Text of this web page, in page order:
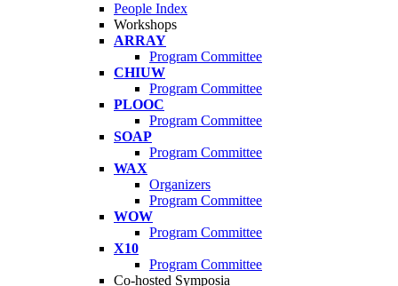
People Index
Workshops
ARRAY
Program Committee
CHIUW
Program Committee
PLOOC
Program Committee
SOAP
Program Committee
WAX
Organizers
Program Committee
WOW
Program Committee
X10
Program Committee
Co-hosted Symposia